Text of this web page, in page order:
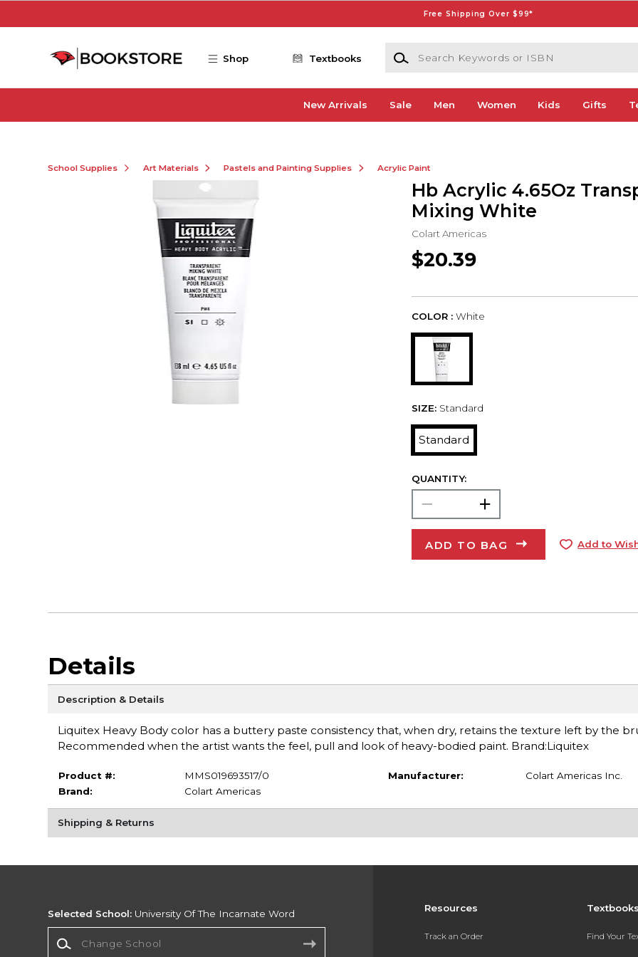
Free Shipping Over $99*
Shop Textbooks
Search Keywords or ISBN
New Arrivals Sale Men Women Kids Gifts
School Supplies Art Materials Pastels and Painting Supplies Acrylic Paint
Hb Acrylic 4.65Oz
Mixing White
Colart Americas
$20.39
COLOR : White
SIZE: Standard
Standard
QUANTITY:
ADD TO BAG Add to
Details
Description & Details
Liquitex Heavy Body color has a buttery paste consistency that, when dry, retains the texture left by the
Recommended when the artist wants the feel, pull and look of heavy-bodied paint. Brand:Liquitex
Product #:
MMS019693517/0
Brand:
Colart Americas
Manufacturer: Colart Americas Inc.
Shipping & Returns
Resources
Track an Order Find Your
Selected School: University Of The Incarnate Word